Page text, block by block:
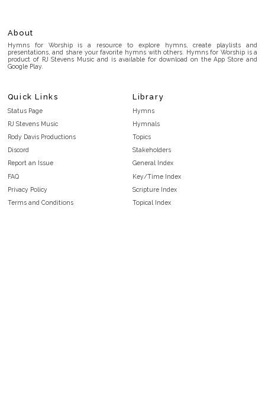
About
Hymns for Worship is a resource to explore hymns, create playlists and
presentations, and share your favorite hymns with others. Hymns for Worship is a
product of RJ Stevens Music and is available for download on the App Store and
Google Play.
Quick Links
Status Page
RJ Stevens Music
Rody Davis Productions
Discord
Report an Issue
FAQ
Privacy Policy
Terms and Conditions
Library
Hymns
Hymnals
Topics
Stakeholders
General Index
Key/Time Index
Scripture Index
Topical Index